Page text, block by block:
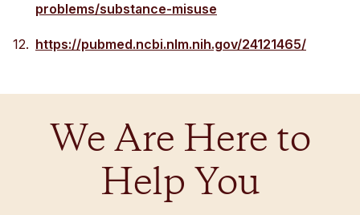
problems/substance-misuse
https://pubmed.ncbi.nlm.nih.gov/24121465/
We Are Here to
Help You